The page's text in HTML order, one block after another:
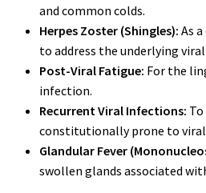
and common colds.
Herpes Zoster (Shingles): As
to address the underlying
Post-Viral Fatigue: For the
infection.
Recurrent Viral Infections:
constitutionally prone to viral
Glandular Fever
swollen glands associated